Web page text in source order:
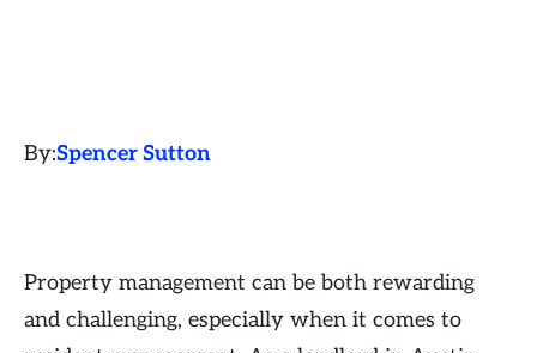
By:Spencer Sutton
Property management can be both rewarding
and challenging, especially when it comes to